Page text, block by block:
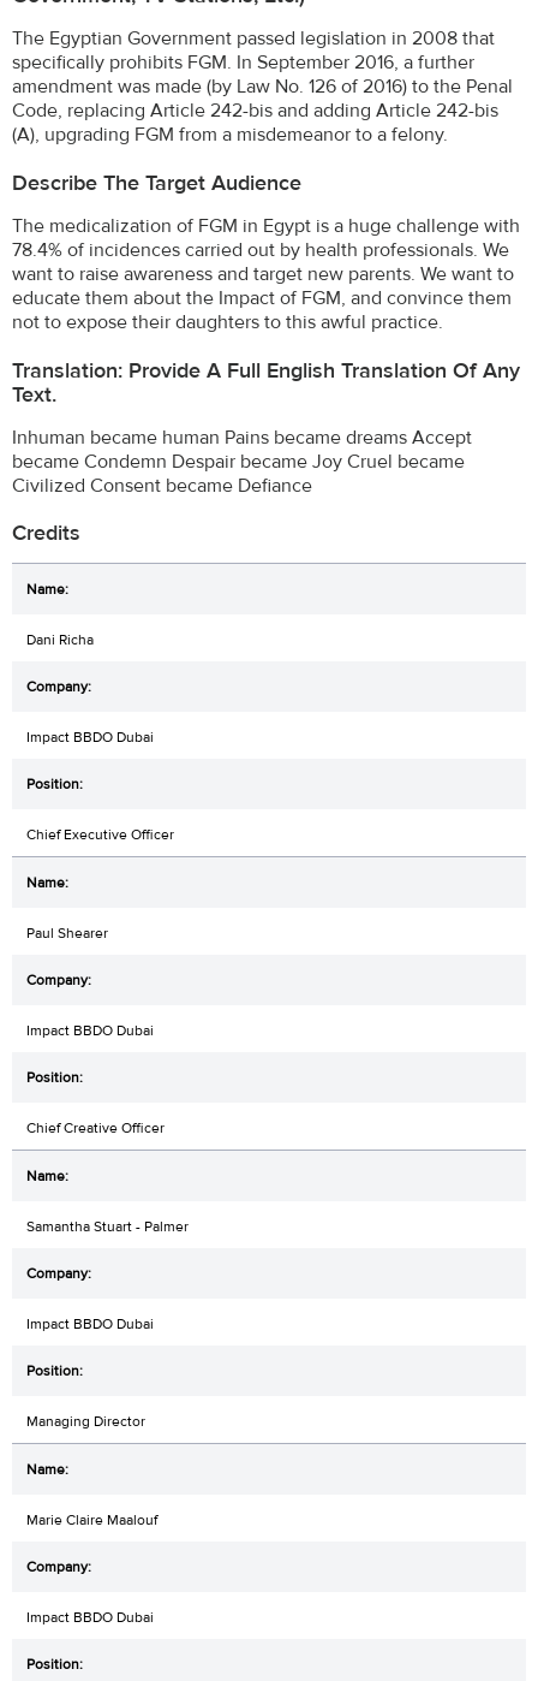
The Egyptian Government passed legislation in 2008 that
specifically prohibits FGM. In September 2016, a further
amendment was made (by Law No. 126 of 2016) to the Penal
Code, replacing Article 242-bis and adding Article 242-bis
(A), upgrading FGM from a misdemeanor to a felony.
Describe The Target Audience
The medicalization of FGM in Egypt is a huge challenge with
78.4% of incidences carried out by health professionals. We
want to raise awareness and target new parents. We want to
educate them about the Impact of FGM, and convince them
not to expose their daughters to this awful practice.
Translation: Provide A Full English Translation Of Any
Text.
Inhuman became human Pains became dreams Accept
became Condemn Despair became Joy Cruel became
Civilized Consent became Defiance
Credits
Dani Richa
Impact BBDO Dubai
Chief Executive Officer
Paul Shearer
Impact BBDO Dubai
Chief Creative Officer
Samantha Stuart - Palmer
Impact BBDO Dubai
Managing Director
Marie Claire Maalouf
Impact BBDO Dubai